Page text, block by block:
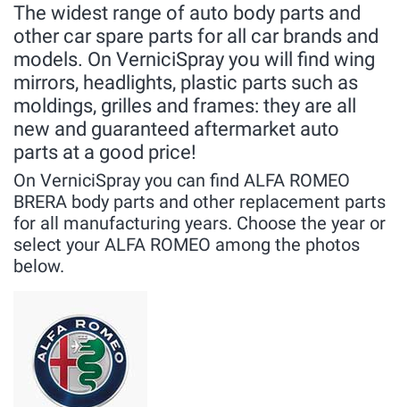
The widest range of auto body parts and
other car spare parts for all car brands and
models. On VerniciSpray you will find wing
mirrors, headlights, plastic parts such as
moldings, grilles and frames: they are all
new and guaranteed aftermarket auto
parts at a good price!
On VerniciSpray you can find ALFA ROMEO
BRERA body parts and other replacement parts
for all manufacturing years. Choose the year or
select your ALFA ROMEO among the photos
below.